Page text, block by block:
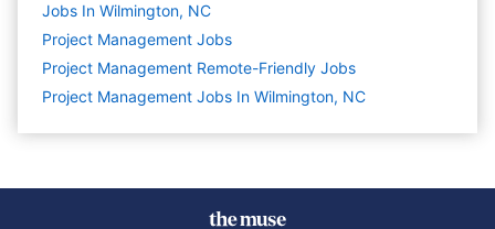
Jobs In Wilmington, NC
Project Management Jobs
Project Management Remote-Friendly Jobs
Project Management Jobs In Wilmington, NC